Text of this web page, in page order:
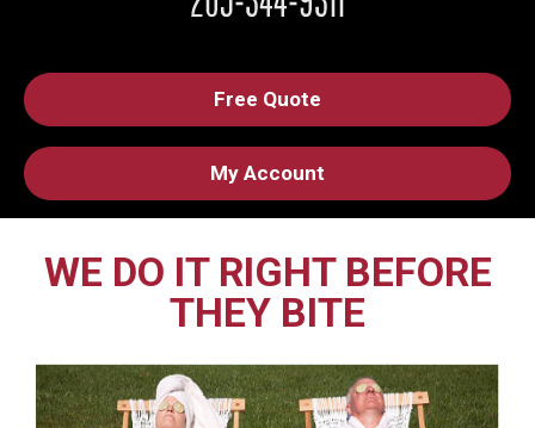
Free Quote
My Account
WE DO IT RIGHT BEFORE
THEY BITE